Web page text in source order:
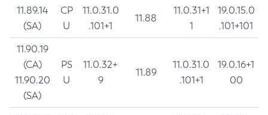
11.89.14
(SA)
CP
U
11.0.31.0
.101+1
11.88
11.0.31+1
1
19.0.15.0
.101+101
11.90.19
(CA)
11.90.20
(SA)
PS
U
11.0.32+
9
11.89
11.0.31.0
.101+1
19.0.16+1
00